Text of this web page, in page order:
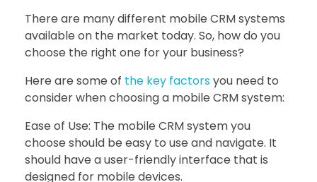
There are many different mobile CRM systems
available on the market today. So, how do you
choose the right one for your business?
Here are some of the key factorsyou need to
consider when choosing a mobile CRM system:
Ease of Use: The mobile CRM system you
choose should be easy to use and navigate. It
should have a user-friendly interface that is
designed for mobile devices.